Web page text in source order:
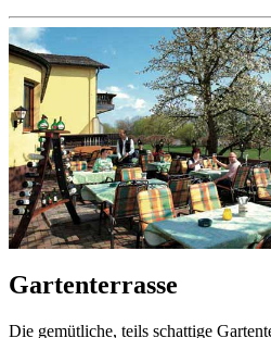
Gartenterrasse
Die gemütliche, teils schattige